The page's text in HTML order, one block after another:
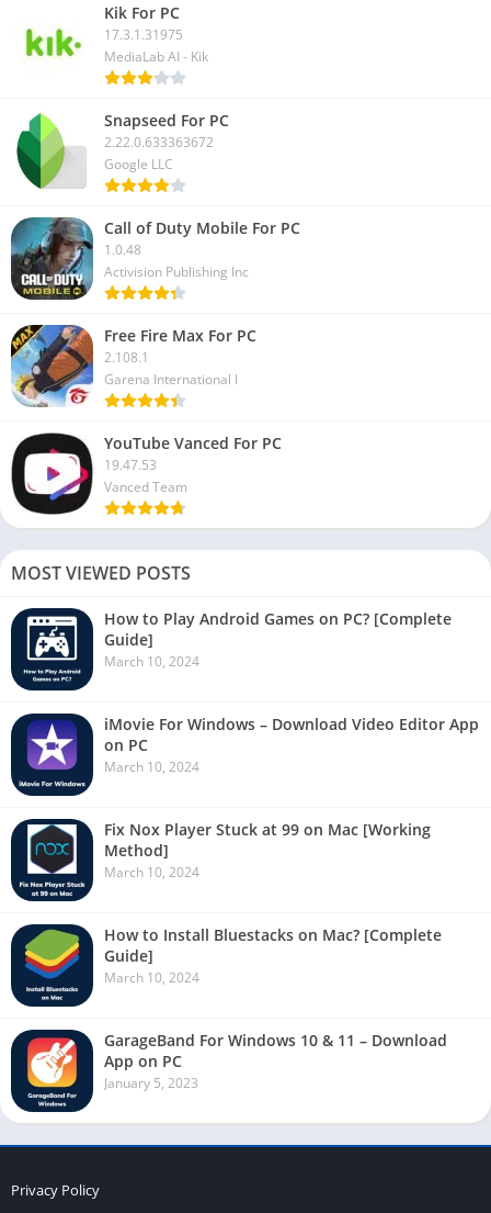
Kik For PC
17.3.1.31975
MediaLab AI - Kik
Snapseed For PC
2.22.0.633363672
Google LLC
Call of Duty Mobile For PC
1.0.48
Activision Publishing Inc
Free Fire Max For PC
2.108.1
Garena International I
YouTube Vanced For PC
19.47.53
Vanced Team
MOST VIEWED POSTS
How to Play Android Games on PC? [Complete
Guide]
March 10, 2024
iMovie For Windows – Download Video Editor App
on PC
March 10, 2024
Fix Nox Player Stuck at 99 on Mac [Working
Method]
March 10, 2024
How to Install Bluestacks on Mac? [Complete
Guide]
March 10, 2024
GarageBand For Windows 10 & 11 – Download
App on PC
January 5, 2023
Privacy Policy